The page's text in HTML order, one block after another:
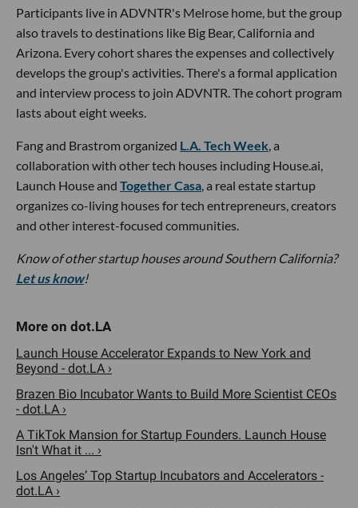
Participants live in ADVNTR's Melrose home, but the group
also travels to destinations like Big Bear, California and
Arizona. Every cohort shares the expenses and collectively
develops the group's activities. There's a formal application
and interview process to join ADVNTR. The cohort program
lasts about eight weeks.
Fang and Brastrom organized L.A. Tech Week, a
collaboration with other tech houses including House.ai,
Launch House and Together Casa, a real estate startup
organizes co-living houses for tech entrepreneurs, creators
and other interest-focused communities.
Know of other startup houses around Southern California?
Let us know!
Launch House Accelerator Expands to New York and
Beyond - dot.LA ›
Brazen Bio Incubator Wants to Build More Scientist CEOs
- dot.LA ›
A TikTok Mansion for Startup Founders. Launch House
Isn't What it ... ›
Los Angeles’ Top Startup Incubators and Accelerators -
dot.LA ›